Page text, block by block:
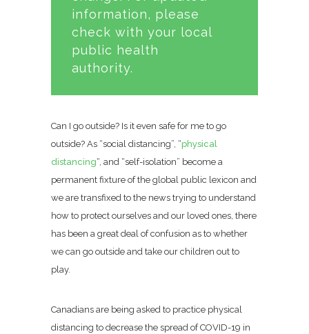
information, please
check with your local
public health
authority.
Can I go outside? Is it even safe for me to go
outside? As “social distancing”, “physical
distancing“, and “self-isolation” become a
permanent fixture of the global public lexicon and
we are transfixed to the news trying to understand
how to protect ourselves and our loved ones, there
has been a great deal of confusion as to whether
we can go outside and take our children out to
play.
Canadians are being asked to practice physical
distancing to decrease the spread of COVID-19 in